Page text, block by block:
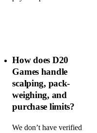
How does D20
Games handle
scalping, pack-
weighing, and
purchase limits?
We don’t have verified